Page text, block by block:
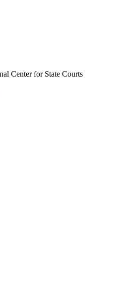
Center for State Courts